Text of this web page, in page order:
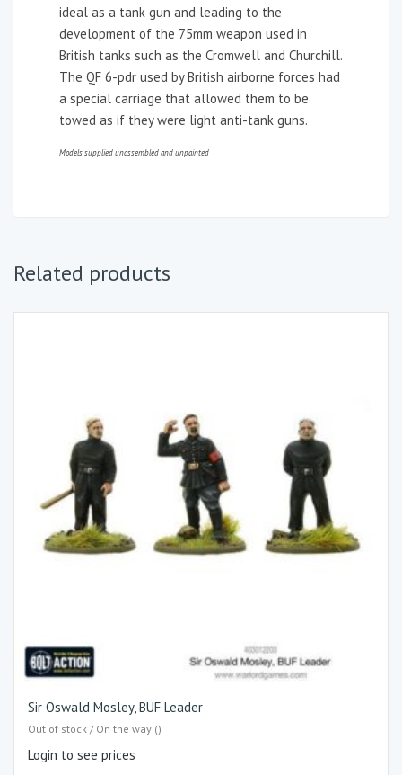
ideal as a tank gun and leading to the
development of the 75mm weapon used in
British tanks such as the Cromwell and Churchill.
The QF 6-pdr used by British airborne forces had
a special carriage that allowed them to be
towed as if they were light anti-tank guns.
Models supplied unassembled and unpainted
Related products
Sir Oswald Mosley, BUF Leader
Out of stock / On the way ()
Login to see prices